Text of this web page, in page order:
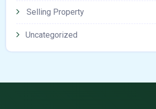
Selling Property
Uncategorized